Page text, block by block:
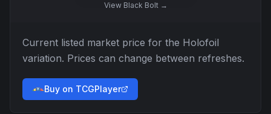
View Black Bolt→
Current listed market price for the Holofoil
variation. Prices can change between refreshes.
Buy on TCGPlayer